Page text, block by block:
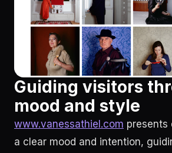
Guiding visitors
mood and style
www.vanessathiel.com presents
a clear mood and intention,